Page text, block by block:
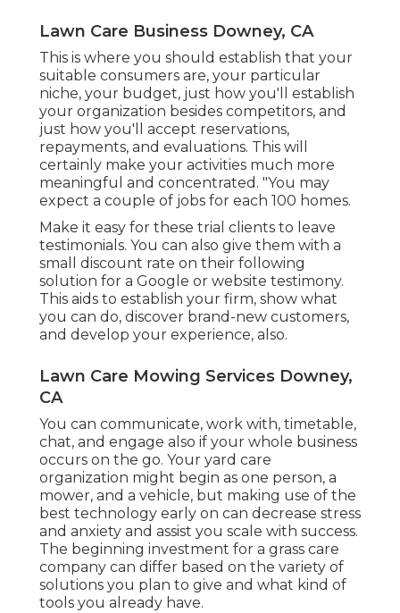
Lawn Care Business Downey, CA
This is where you should establish that your
suitable consumers are, your particular
niche, your budget, just how you'll establish
your organization besides competitors, and
just how you'll accept reservations,
repayments, and evaluations. This will
certainly make your activities much more
meaningful and concentrated. "You may
expect a couple of jobs for each 100 homes.
Make it easy for these trial clients to leave
testimonials. You can also give them with a
small discount rate on their following
solution for a Google or website testimony.
This aids to establish your firm, show what
you can do, discover brand-new customers,
and develop your experience, also.
Lawn Care Mowing Services Downey,
CA
You can communicate, work with, timetable,
chat, and engage also if your whole business
occurs on the go. Your yard care
organization might begin as one person, a
mower, and a vehicle, but making use of the
best technology early on can decrease stress
and anxiety and assist you scale with success.
The beginning investment for a grass care
company can differ based on the variety of
solutions you plan to give and what kind of
tools you already have.